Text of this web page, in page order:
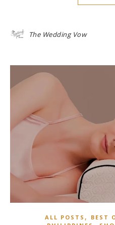
The Wedding Vow
ALL POSTS , BEST